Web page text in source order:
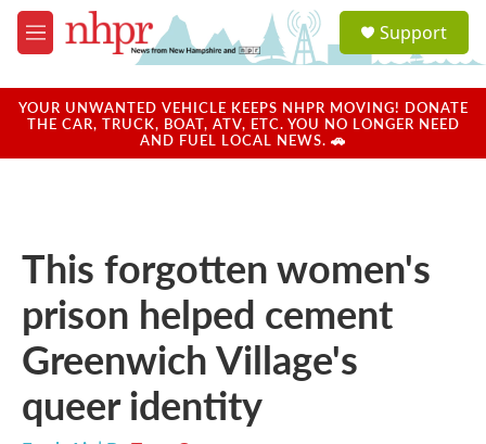
Skip to main content
M
e
u
a
u
Support
YOUR UNWANTED VEHICLE KEEPS NHPR MOVING! DONATE
THE CAR, TRUCK, BOAT, ATV, ETC. YOU NO LONGER NEED
AND FUEL LOCAL NEWS. 🚗
This forgotten women's
prison helped cement
Greenwich Village's
queer identity